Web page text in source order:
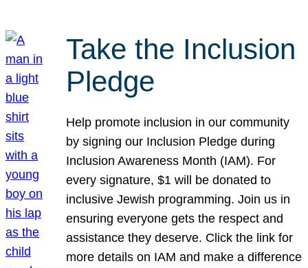
Take the Inclusion
Pledge
Help promote inclusion in our community
by signing our Inclusion Pledge during
Inclusion Awareness Month (IAM). For
every signature, $1 will be donated to
inclusive Jewish programming. Join us in
ensuring everyone gets the respect and
assistance they deserve. Click the link for
more details on IAM and make a difference